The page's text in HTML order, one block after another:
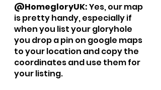
@HomegloryUK: Yes, our map
is pretty handy, especially if
when you list your gloryhole
you drop a pin on google maps
to your location and copy the
coordinates and use them for
your listing.